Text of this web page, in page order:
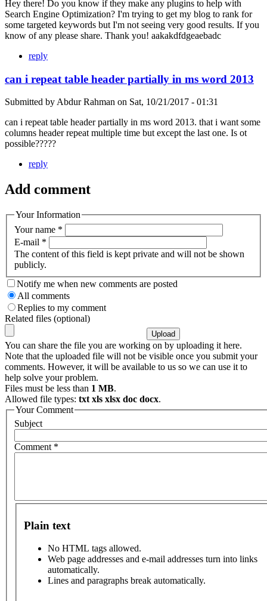
Hey there! Do you know if they make any plugins to help with
Search Engine Optimization? I'm trying to get my blog to rank for
some targeted keywords but I'm not seeing very good results. If you
know of any please share. Thank you! aakakdfdgeaebadc
reply
can i repeat table header partially in ms word 2013
Submitted by Abdur Rahman on Sat, 10/21/2017 - 01:31
can i repeat table header partially in ms word 2013. that i want some
columns header repeat multiple time but except the last one. Is ot
possible?????
reply
Add comment
Your Information
Your name *
E-mail *
The content of this field is kept private and will not be shown
publicly.
Notify me when new comments are posted
All comments
Replies to my comment
Related files (optional)
You can share the file you are working on by uploading it here.
Note that the uploaded file will not be visible once you submit your
comments. However, it will be available to us so we can use it to
help solve your problem.
Files must be less than 1 MB.
Allowed file types: txt xls xlsx doc docx.
Your Comment
Subject
Comment *
Plain text
No HTML tags allowed.
Web page addresses and e-mail addresses turn into links
automatically.
Lines and paragraphs break automatically.